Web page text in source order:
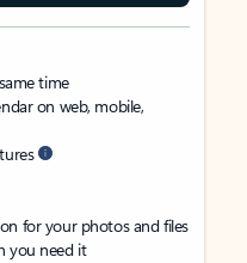
time
on web, mobile,
for your photos and files
you need it